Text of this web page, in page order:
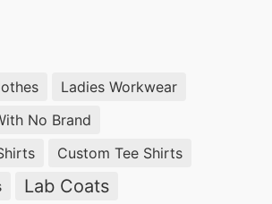
wholesale t-shirts, key
should include fabric quality, fit
Ladies Workwear
No Brand
Custom Tee Shirts
Lab Coats